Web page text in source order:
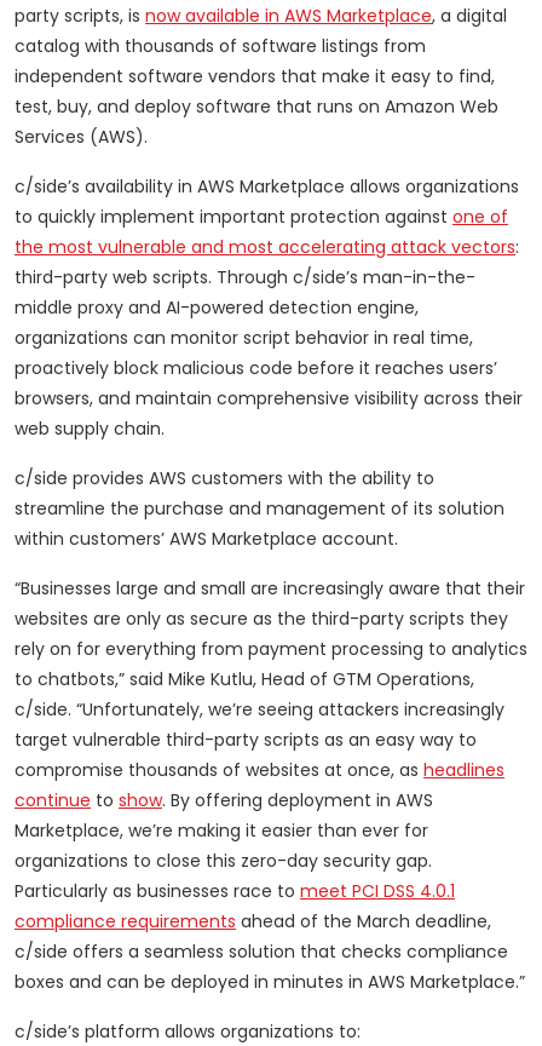
party scripts, is now available in AWS Marketplace, a digital
catalog with thousands of software listings from
independent software vendors that make it easy to find,
test, buy, and deploy software that runs on Amazon Web
Services (AWS).
c/side’s availability in AWS Marketplace allows organizations
to quickly implement important protection against one of
the most vulnerable and most accelerating attack vectors:
third-party web scripts. Through c/side’s man-in-the-
middle proxy and AI-powered detection engine,
organizations can monitor script behavior in real time,
proactively block malicious code before it reaches users’
browsers, and maintain comprehensive visibility across their
web supply chain.
c/side provides AWS customers with the ability to
streamline the purchase and management of its solution
within customers’ AWS Marketplace account.
“Businesses large and small are increasingly aware that their
websites are only as secure as the third-party scripts they
rely on for everything from payment processing to analytics
to chatbots,” said Mike Kutlu, Head of GTM Operations,
c/side. “Unfortunately, we’re seeing attackers increasingly
target vulnerable third-party scripts as an easy way to
compromise thousands of websites at once, as headlines
continue to show. By offering deployment in AWS
Marketplace, we’re making it easier than ever for
organizations to close this zero-day security gap.
Particularly as businesses race to meet PCI DSS 4.0.1
compliance requirements ahead of the March deadline,
c/side offers a seamless solution that checks compliance
boxes and can be deployed in minutes in AWS Marketplace.”
c/side’s platform allows organizations to: